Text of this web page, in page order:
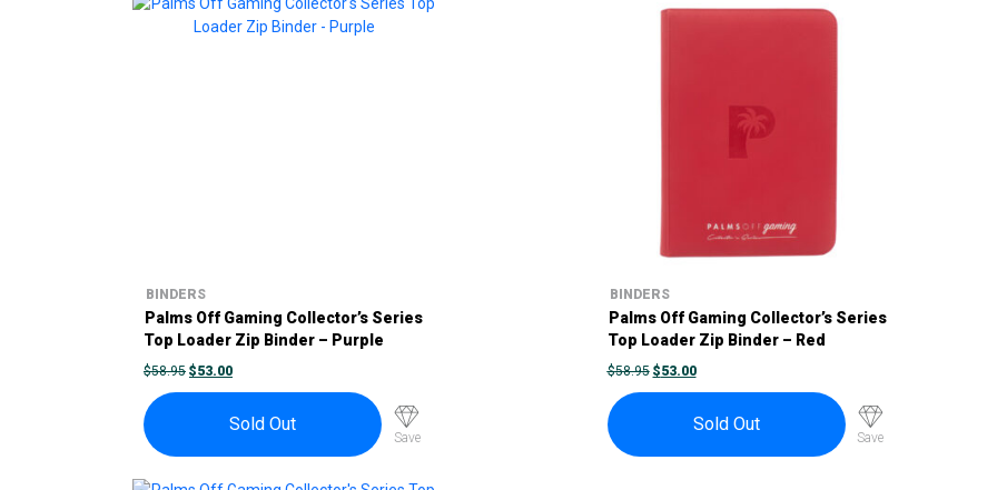
BINDERS
Palms Off Gaming Collector’s Series
Top Loader Zip Binder – Purple
$58.95 ORIGINAL
PRICE
WAS:
$53.00CURRENT
PRICE
IS:
Sold Out
Save
BINDERS
Palms Off Gaming Collector’s Series
Top Loader Zip Binder – Red
$58.95 ORIGINAL
PRICE
WAS:
$53.00CURRENT
PRICE
IS:
Sold Out
Save